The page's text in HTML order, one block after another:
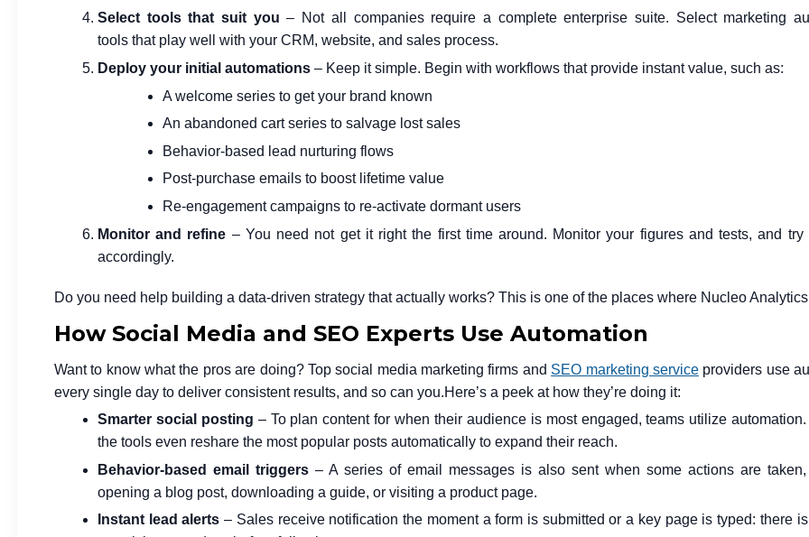
Select tools that suit you – Not all companies require a complete enterprise suite. Select marketing
tools that play well with your CRM, website, and sales process.
Deploy your initial automations – Keep it simple. Begin with workflows that provide instant value, such as:
A welcome series to get your brand known
An abandoned cart series to salvage lost sales
Behavior-based lead nurturing flows
Post-purchase emails to boost lifetime value
Re-engagement campaigns to re-activate dormant users
Monitor and refine – You need not get it right the first time around. Monitor your figures and tests, and try
accordingly.
Do you need help building a data-driven strategy that actually works? This is one of the places where Nucleo
How Social Media and SEO Experts Use Automation
Want to know what the pros are doing? Top social media marketing firms and SEO marketing serviceproviders use
every single day to deliver consistent results, and so can you.Here’s a peek at how they’re doing it:
Smarter social posting – To plan content for when their audience is most engaged, teams utilize
the tools even reshare the most popular posts automatically to expand their reach.
Behavior-based email triggers – A series of email messages is also sent when some actions are
opening a blog post, downloading a guide, or visiting a product page.
Instant lead alerts – Sales receive notification the moment a form is submitted or a key page is typed: there